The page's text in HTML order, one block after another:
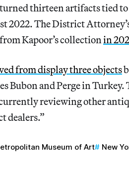
thirteen artifacts tied to
2022. The District
Kapoor’s collectionin
from display three objects
Bubon and Perge in Turkey.
reviewing other
dealers.”
Museum of Art New